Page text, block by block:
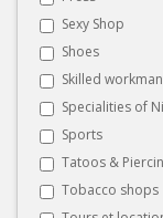
Sexy Shop
Shoes
Skilled workman
Specialities of
Sports
Tatoos &
Tobacco shops